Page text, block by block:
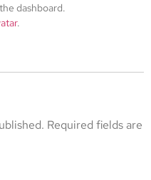
dashboard.
.
Required fields are